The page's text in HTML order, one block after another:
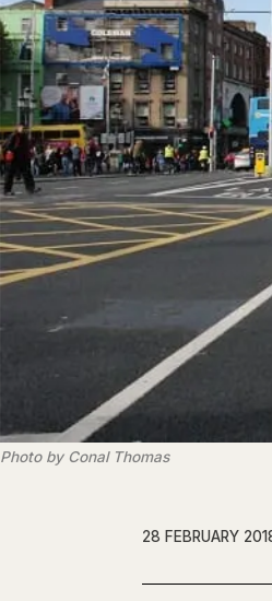
Photo by Conal Thomas
28 FEBRUARY